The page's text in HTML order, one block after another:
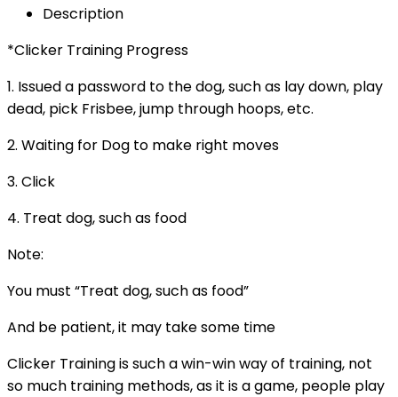
Description
*Clicker Training Progress
1. Issued a password to the dog, such as lay down, play
dead, pick Frisbee, jump through hoops, etc.
2. Waiting for Dog to make right moves
3. Click
4. Treat dog, such as food
Note:
You must “Treat dog, such as food”
And be patient, it may take some time
Clicker Training is such a win-win way of training, not
so much training methods, as it is a game, people play